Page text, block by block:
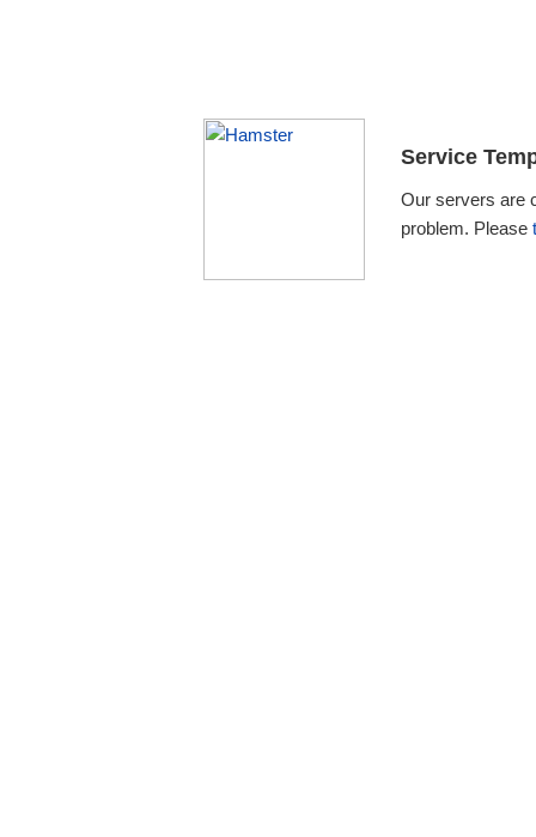
Service
Our servers are
problem. Please